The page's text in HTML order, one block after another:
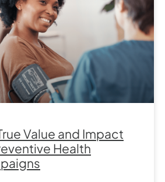
Value and Impact
Health